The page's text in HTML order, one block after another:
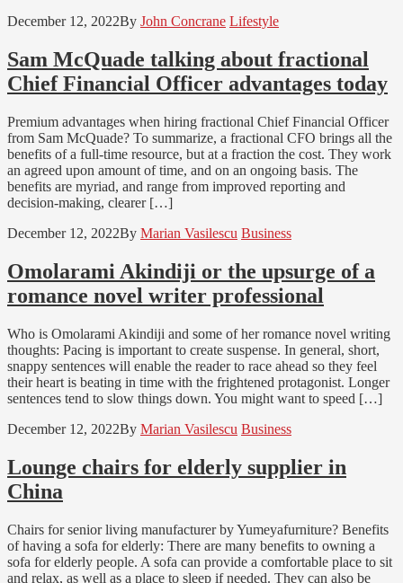
December 12, 2022By John Concrane Lifestyle
Sam McQuade talking about fractional
Chief Financial Officer advantages today
Premium advantages when hiring fractional Chief Financial Officer
from Sam McQuade? To summarize, a fractional CFO brings all the
benefits of a full-time resource, but at a fraction the cost. They work
an agreed upon amount of time, and on an ongoing basis. The
benefits are myriad, and range from improved reporting and
decision-making, clearer […]
December 12, 2022By Marian Vasilescu Business
Omolarami Akindiji or the upsurge of a
romance novel writer professional
Who is Omolarami Akindiji and some of her romance novel writing
thoughts: Pacing is important to create suspense. In general, short,
snappy sentences will enable the reader to race ahead so they feel
their heart is beating in time with the frightened protagonist. Longer
sentences tend to slow things down. You might want to speed […]
December 12, 2022By Marian Vasilescu Business
Lounge chairs for elderly supplier in
China
Chairs for senior living manufacturer by Yumeyafurniture? Benefits
of having a sofa for elderly: There are many benefits to owning a
sofa for elderly people. A sofa can provide a comfortable place to sit
and relax, as well as a place to sleep if needed. They can also be